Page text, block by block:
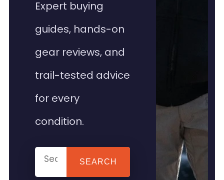
Expert buying
guides, hands-on
gear reviews, and
trail-tested advice
for every
condition.
SEARCH